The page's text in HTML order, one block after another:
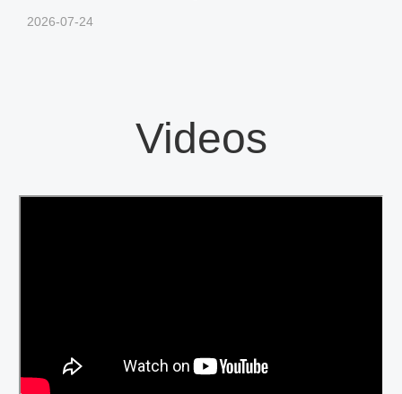
2026-07-24
Videos